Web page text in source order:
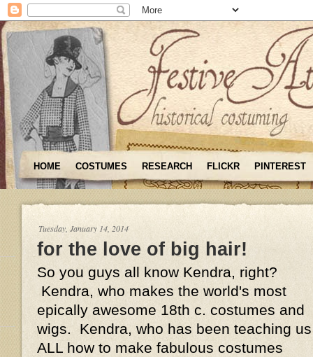
HOME COSTUMES RESEARCH FLICKR PINTEREST
Tuesday, January 14, 2014
for the love of big hair!
So you guys all know Kendra, right?
Kendra, who makes the world's most
epically awesome 18th c. costumes and
wigs. Kendra, who has been teaching us
ALL how to make fabulous costumes